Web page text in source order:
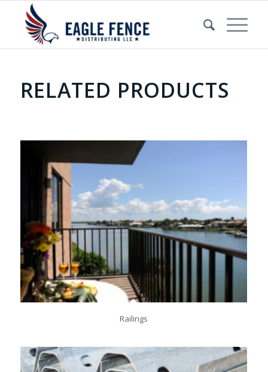
RELATED PRODUCTS
Railings